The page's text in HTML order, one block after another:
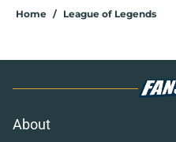
Home / League of Legends
About